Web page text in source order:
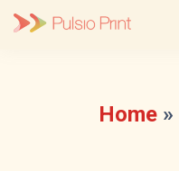
Home»